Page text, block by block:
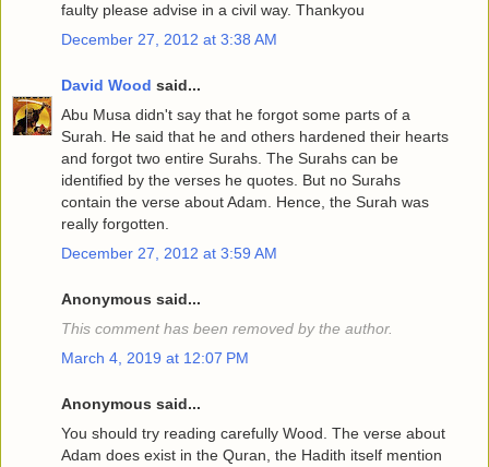
faulty please advise in a civil way. Thankyou
December 27, 2012 at 3:38 AM
David Wood said...
Abu Musa didn't say that he forgot some parts of a
Surah. He said that he and others hardened their hearts
and forgot two entire Surahs. The Surahs can be
identified by the verses he quotes. But no Surahs
contain the verse about Adam. Hence, the Surah was
really forgotten.
December 27, 2012 at 3:59 AM
Anonymous said...
This comment has been removed by the author.
March 4, 2019 at 12:07 PM
Anonymous said...
You should try reading carefully Wood. The verse about
Adam does exist in the Quran, the Hadith itself mention